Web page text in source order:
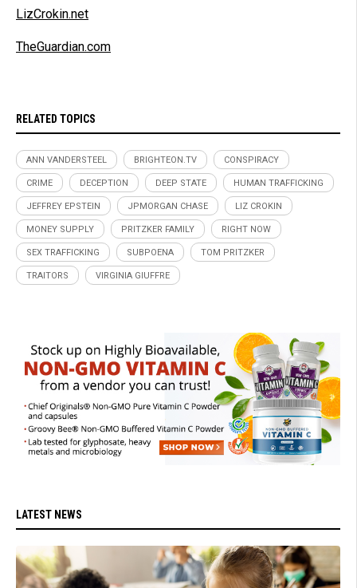
LizCrokin.net
TheGuardian.com
RELATED TOPICS
ANN VANDERSTEEL BRIGHTEON.TV CONSPIRACY
CRIME DECEPTION DEEP STATE HUMAN TRAFFICKING
JEFFREY EPSTEIN JPMORGAN CHASE LIZ CROKIN
MONEY SUPPLY PRITZKER FAMILY RIGHT NOW
SEX TRAFFICKING SUBPOENA TOM PRITZKER
TRAITORS VIRGINIA GIUFFRE
LATEST NEWS